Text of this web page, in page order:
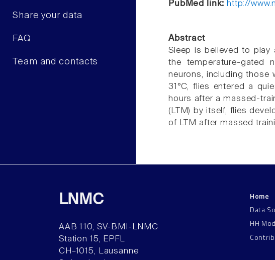
Share your data
FAQ
Team and contacts
PubMed link: http://
Abstract
Sleep is believed to play
the temperature-gated
neurons, including those
31°C, flies entered a
hours after a massed-
(LTM) by itself, flies
of LTM after massed
LNMC
AAB 110, SV-BMI-LNMC
Station 15, EPFL
CH–1015, Lausanne
Home
Data
HH